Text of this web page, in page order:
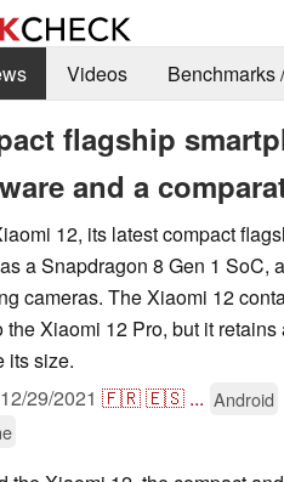
Videos Benchmarks
flagship
and a
12, its latest compact
a Snapdragon 8 Gen 1 SoC,
cameras. The Xiaomi 12
Xiaomi 12 Pro, but it retains
its size.
12/29/2021 🇫🇷🇪🇸 ... Android